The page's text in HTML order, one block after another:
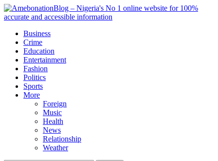
Business
Crime
Education
Entertainment
Fashion
Politics
Sports
More
Foreign
Music
Health
News
Relationship
Weather